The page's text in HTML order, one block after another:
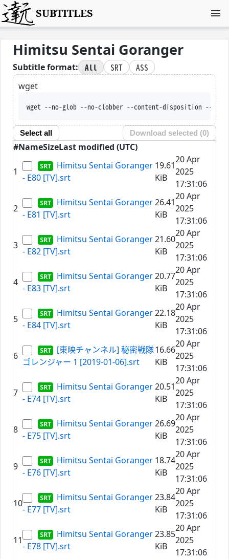
SUBTITLES
Himitsu Sentai Goranger
Subtitle format: All SRT
ASS
wget
wget --no-glob --no-clobber --content-disposition --
Select all Download selected (0)
#NameSizeLast modified (UTC)
1
Himitsu Sentai Goranger
- E80 [TV].srt
19.61
KiB
20 Apr
2025
17:31:06
2
Himitsu Sentai Goranger
- E81 [TV].srt
26.41
KiB
20 Apr
2025
17:31:06
3
Himitsu Sentai Goranger
- E82 [TV].srt
21.60
KiB
20 Apr
2025
17:31:06
4
Himitsu Sentai Goranger
- E83 [TV].srt
20.77
KiB
20 Apr
2025
17:31:06
5
Himitsu Sentai Goranger
- E84 [TV].srt
22.18
KiB
20 Apr
2025
17:31:06
6
[東映チャンネル] 秘密戦隊
ゴレンジャー 1 [2019-01-06].srt
16.66
KiB
20 Apr
2025
17:31:06
7
Himitsu Sentai Goranger
- E74 [TV].srt
20.51
KiB
20 Apr
2025
17:31:06
8
Himitsu Sentai Goranger
- E75 [TV].srt
26.69
KiB
20 Apr
2025
17:31:06
9
Himitsu Sentai Goranger
- E76 [TV].srt
18.74
KiB
20 Apr
2025
17:31:06
10
Himitsu Sentai Goranger
- E77 [TV].srt
23.84
KiB
20 Apr
2025
17:31:06
11
Himitsu Sentai Goranger
- E78 [TV].srt
23.85
KiB
20 Apr
2025
17:31:06